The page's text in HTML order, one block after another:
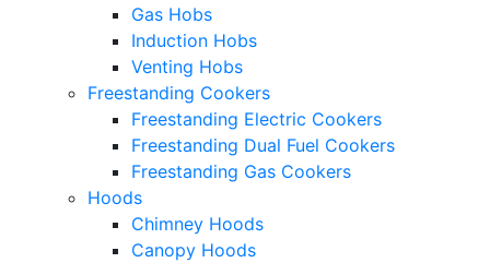
Gas Hobs
Induction Hobs
Venting Hobs
Freestanding Cookers
Freestanding Electric Cookers
Freestanding Dual Fuel Cookers
Freestanding Gas Cookers
Hoods
Chimney Hoods
Canopy Hoods